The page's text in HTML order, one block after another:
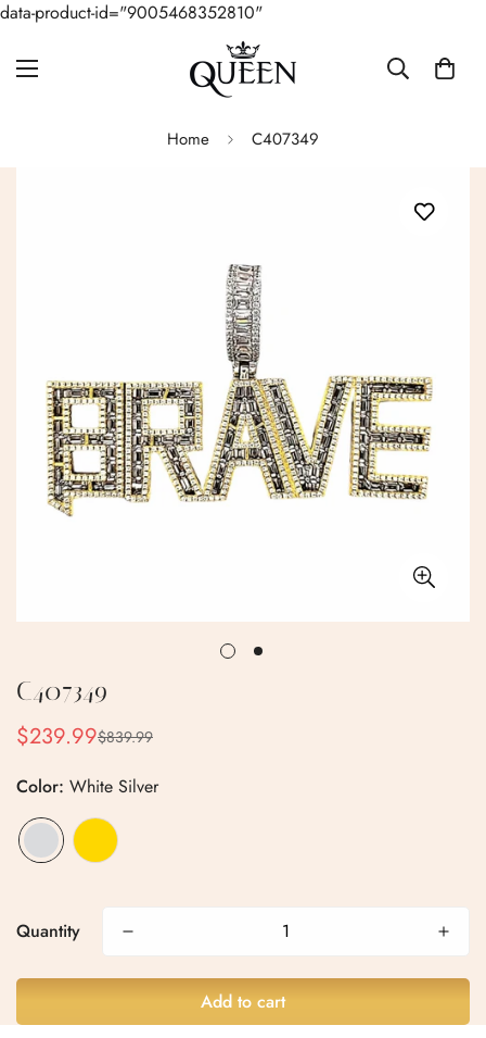
data-product-id="9005468352810"
Home C407349
C407349
Sale
$239.99
Regular
$839.99
Color: White Silver
Quantity
Add to cart
Confirm your age
Are you 18 years old or older?